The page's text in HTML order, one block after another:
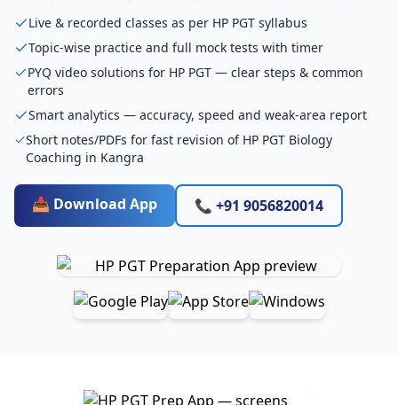
Live & recorded classes as per HP PGT syllabus
Topic-wise practice and full mock tests with timer
PYQ video solutions for HP PGT — clear steps & common
errors
Smart analytics — accuracy, speed and weak-area report
Short notes/PDFs for fast revision of HP PGT Biology
Coaching in Kangra
📥 Download App 📞 +91 9056820014